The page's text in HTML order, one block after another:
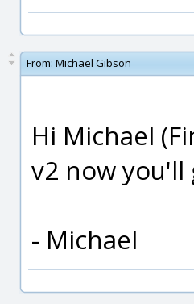
From: Michael Gibson
Hi Michael
v2 now you'll
- Michael